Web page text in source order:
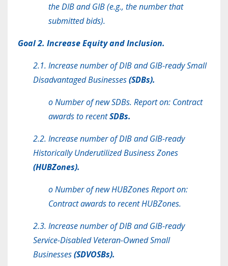
the DIB and GIB (e.g., the number that
submitted bids).
Goal 2. Increase Equity and Inclusion.
2.1. Increase number of DIB and GIB-ready Small
Disadvantaged Businesses(SDBs).
o Number of new SDBs. Report on: Contract
awards to recentSDBs.
2.2. Increase number of DIB and GIB-ready
Historically Underutilized Business Zones
(HUBZones).
o Number of new HUBZones Report on:
Contract awards to recent HUBZones.
2.3. Increase number of DIB and GIB-ready
Service-Disabled Veteran-Owned Small
Businesses(SDVOSBs).